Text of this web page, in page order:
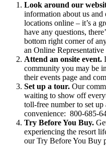
Look around our
information about us
locations online – it’s a
have any questions,
bottom right corner of
an Online
Attend an onsite event.
community you may be
their events page and
Set up a tour. Our
waiting to show off
toll-free number to set
convenience: 800-685-
Try Before You Buy.
experiencing the resort
our Try Before You Buy